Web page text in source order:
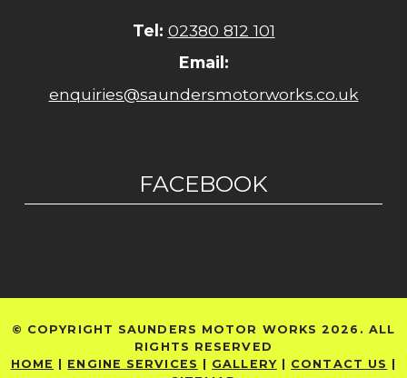
Tel: 02380 812 101
Email:
enquiries@saundersmotorworks.co.uk
FACEBOOK
© COPYRIGHT SAUNDERS MOTOR WORKS 2026. ALL
RIGHTS RESERVED
HOME
ENGINE SERVICES GALLERY| CONTACT US